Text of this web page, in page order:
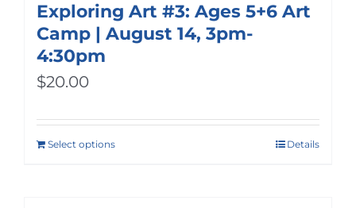
Exploring Art #3: Ages 5+6 Art
Camp | August 14, 3pm-
4:30pm
$20.00
Select options Details